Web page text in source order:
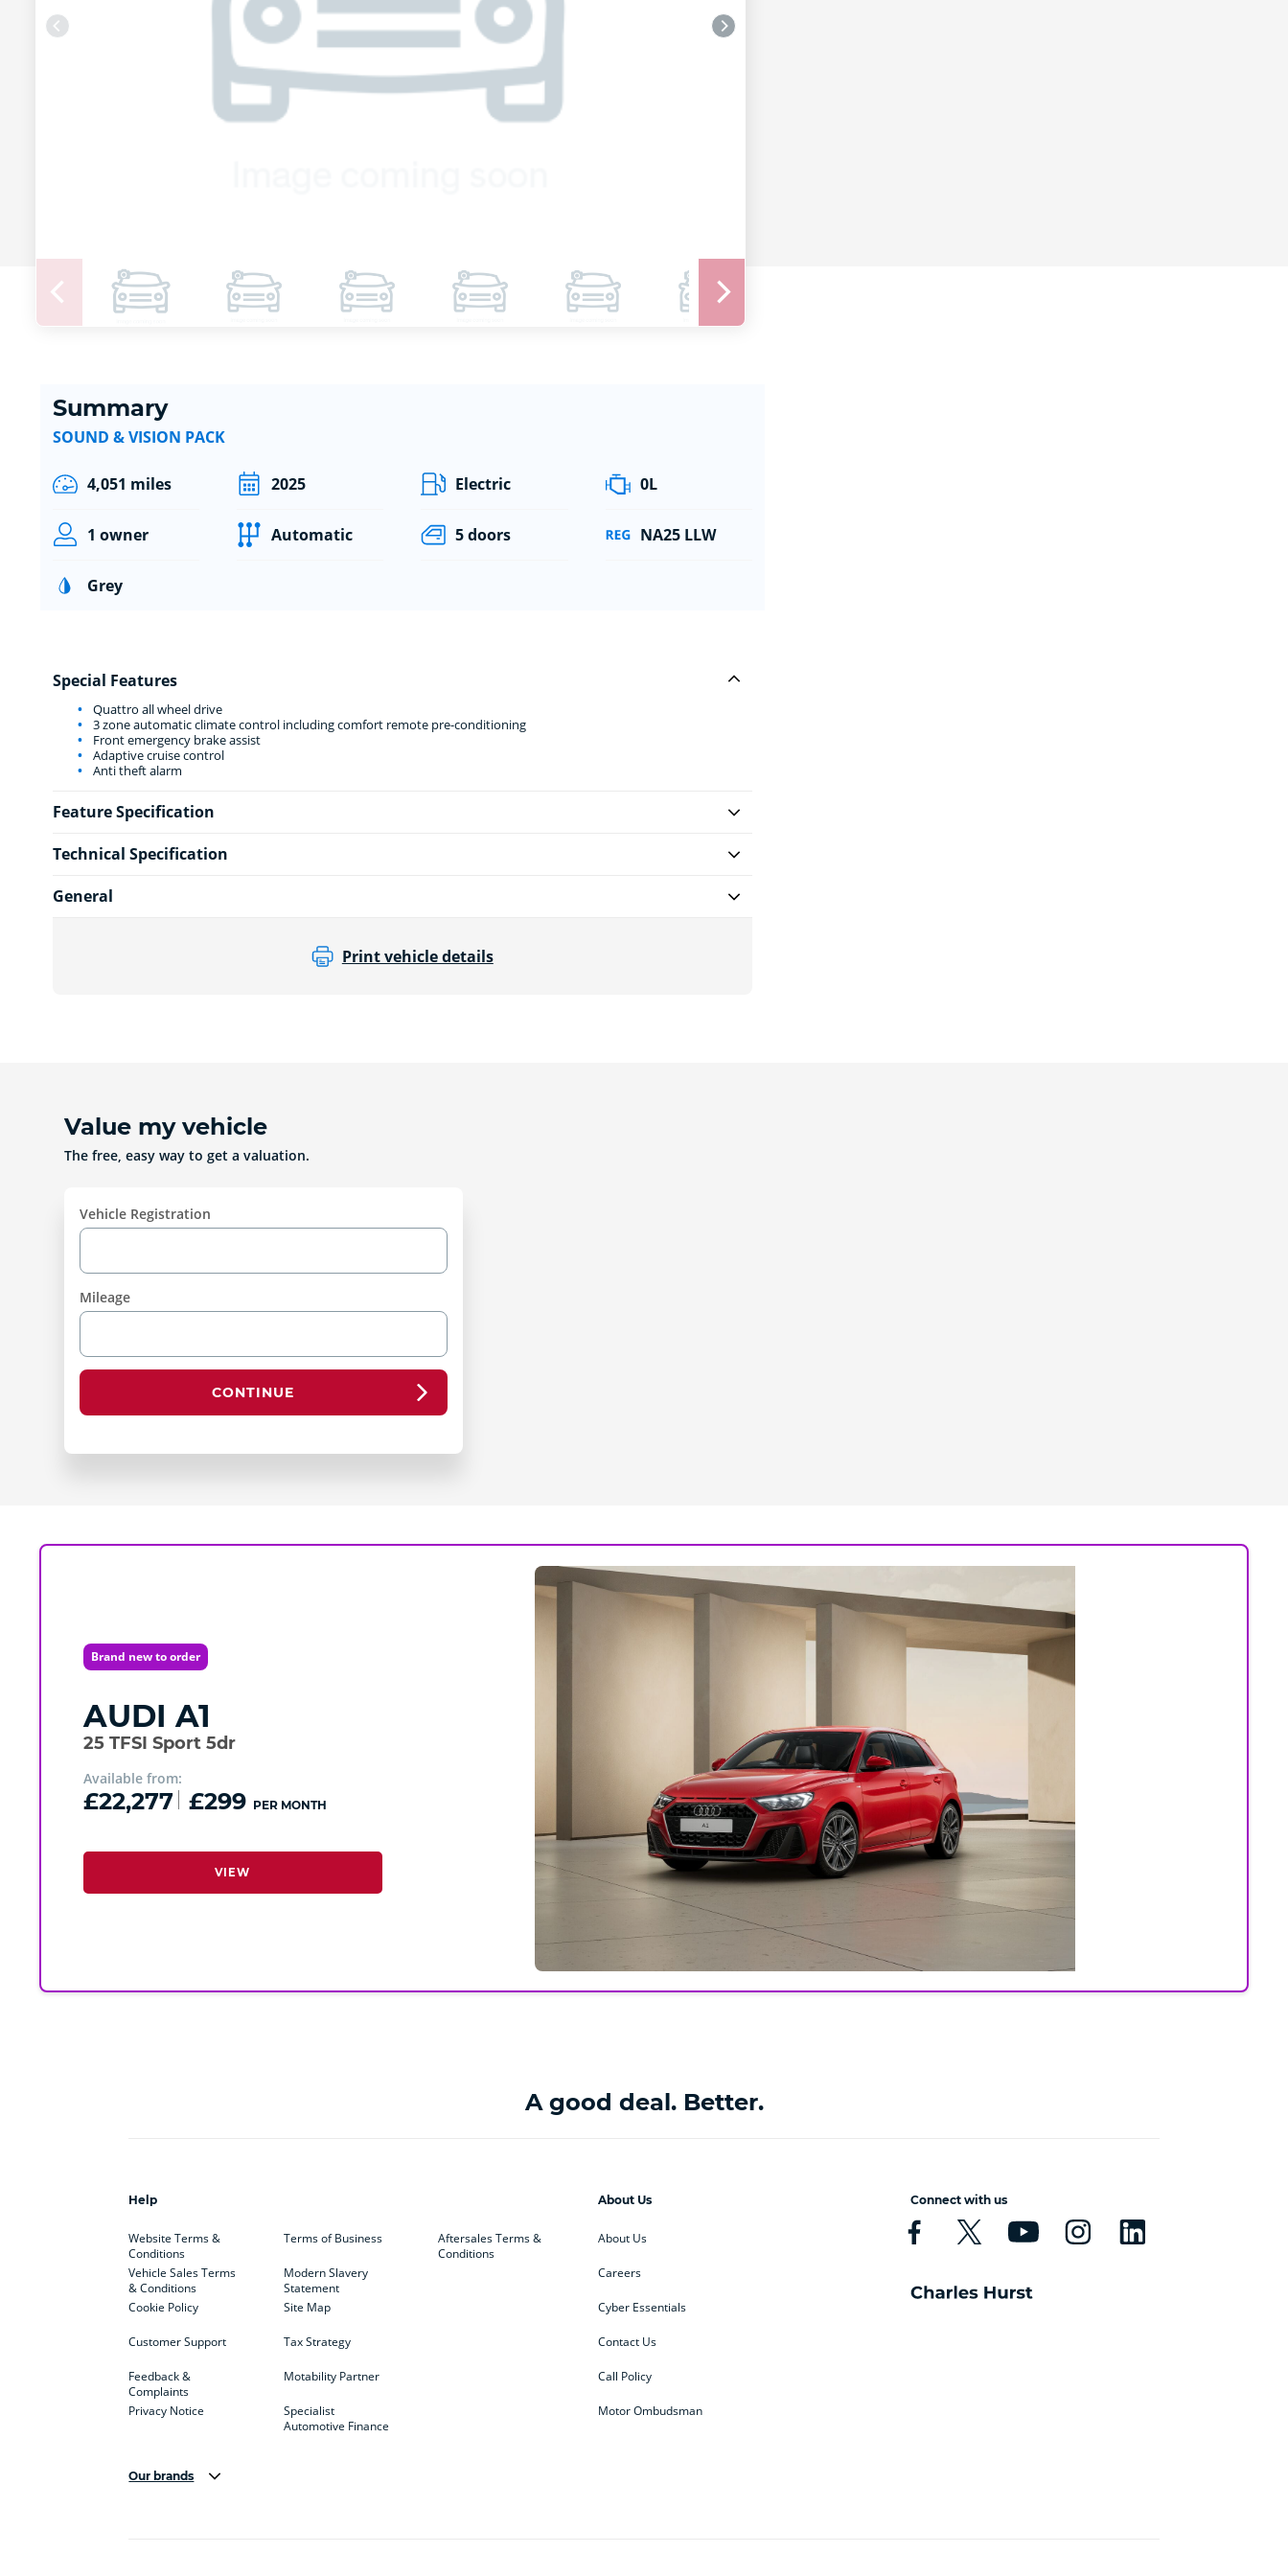
Summary
SOUND & VISION PACK
4,051 miles 2025 Electric 0L
1 owner Automatic 5 doors NA25 LLW
Grey
Special Features
Quattro all wheel drive
3 zone automatic climate control including comfort remote pre-conditioning
Front emergency brake assist
Adaptive cruise control
Anti theft alarm
Feature Specification
Technical Specification
General
Print vehicle details
Value my vehicle
The free, easy way to get a valuation.
Vehicle Registration
Mileage
CONTINUE
Brand new to order
AUDI A1
25 TFSI Sport 5dr
Available from:
£22,277 £299 PER MONTH
VIEW
A good deal. Better.
Help
Website Terms &
Conditions
Vehicle Sales Terms
& Conditions
Cookie Policy
Customer Support
Feedback &
Complaints
Privacy Notice
Terms of Business
Modern Slavery
Statement
Site Map
Tax Strategy
Motability Partner
Specialist
Automotive Finance
Aftersales Terms &
Conditions
About Us
About Us
Careers
Cyber Essentials
Contact Us
Call Policy
Motor Ombudsman
Connect with us
Our brands